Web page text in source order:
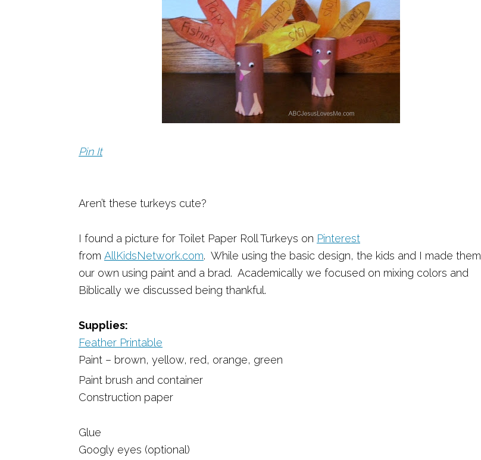
Pin It
Aren’t these turkeys cute?
I found a picture for Toilet Paper Roll Turkeys on Pinterest
from AllKidsNetwork.com. While using the basic design, the kids and I made them
our own using paint and a brad. Academically we focused on mixing colors and
Biblically we discussed being thankful.
Supplies:
Feather Printable
Paint – brown, yellow, red, orange, green
Paint brush and container
Construction paper
Glue
Googly eyes (optional)